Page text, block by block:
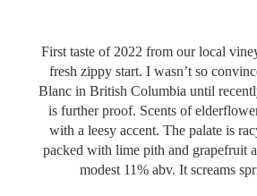
First taste of 2022 from our local
fresh zippy start. I wasn’t so
Blanc in British Columbia until
is further proof. Scents of
with a leesy accent. The palate is
packed with lime pith and grapefruit
modest 11% abv. It screams